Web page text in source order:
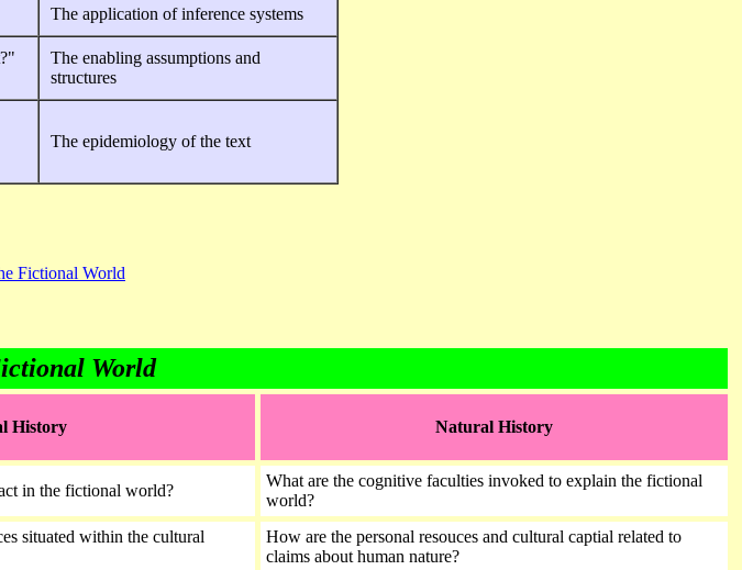
The application of inference systems
The enabling assumptions and
structures
The epidemiology of the text
Fictional World
World
History Natural History
in the fictional world?
What are the cognitive faculties invoked to explain the fictional
world?
situated within the cultural
How are the personal resouces and cultural captial related to
claims about human nature?